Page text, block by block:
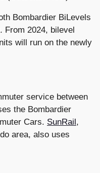
Bombardier BiLevels
From 2024, bilevel
will run on the newly
service between
the Bombardier
Cars. SunRail ,
area, also uses